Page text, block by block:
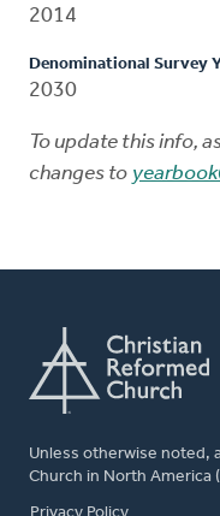
2014
Denominational Survey
2030
To update this info,
changes to
Unless otherwise noted,
Church in North America
FOOTER